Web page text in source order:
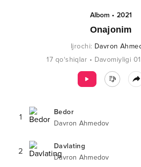
Albom • 2021
Onajonim
Ijrochi: Davron
17 qo‘shiqlar • Davomiyligi
1
Bedor
Davron Ahmedov
2
Davlating
Davron Ahmedov